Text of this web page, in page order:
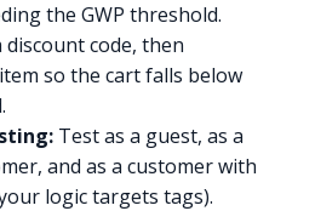
the GWP threshold.
discount code, then
so the cart falls below
Test as a guest, as a
and as a customer with
logic targets tags).